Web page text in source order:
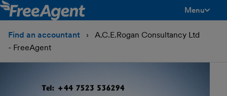
Menu
Find an accountant
A.C.E.Rogan Consultancy Ltd
- FreeAgent